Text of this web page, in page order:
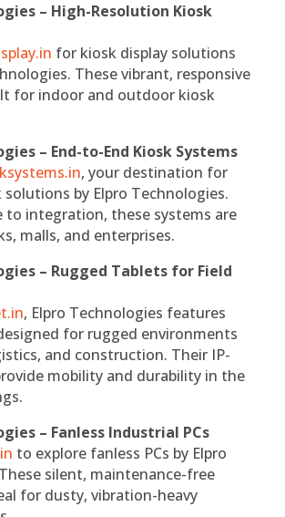
– High-Resolution Kiosk
for kiosk display solutions
These vibrant, responsive
for indoor and outdoor kiosk
– End-to-End Kiosk Systems
, your destination for
by Elpro Technologies.
to integration, these systems are
malls, and enterprises.
– Rugged Tablets for Field
, Elpro Technologies features
for rugged environments
and construction. Their IP-
mobility and durability in the
– Fanless Industrial PCs
to explore fanless PCs by Elpro
silent, maintenance-free
for dusty, vibration-heavy